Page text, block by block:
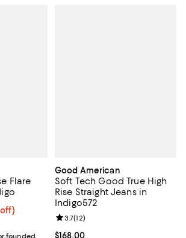
Flare
off)
founded
Good American
Soft Tech Good True High
Rise Straight Jeans in
Indigo572
Current price $168.00; ;
$168.00
Review rating: 3.7 out of 5; 12
3.7(12)